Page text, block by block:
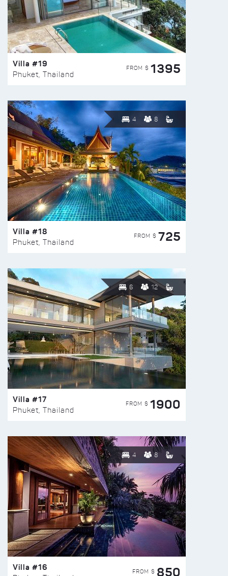
Villa #19
Phuket, Thailand
FROM $ 1395
4 8
Villa #18
Phuket, Thailand
FROM $ 725
6 12
Villa #17
Phuket, Thailand
FROM $ 1900
4 8
Villa #16 FROM $ 850